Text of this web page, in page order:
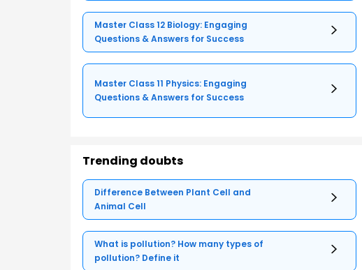
Master Class 12 Biology: Engaging
Questions & Answers for Success
Master Class 11 Physics: Engaging
Questions & Answers for Success
Trending doubts
Difference Between Plant Cell and
Animal Cell
What is pollution? How many types of
pollution? Define it